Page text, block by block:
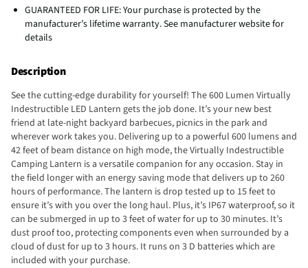
GUARANTEED FOR LIFE: Your purchase is protected by the
manufacturer’s lifetime warranty. See manufacturer website for
details
Description
See the cutting-edge durability for yourself! The 600 Lumen Virtually
Indestructible LED Lantern gets the job done. It’s your new best
friend at late-night backyard barbecues, picnics in the park and
wherever work takes you. Delivering up to a powerful 600 lumens and
42 feet of beam distance on high mode, the Virtually Indestructible
Camping Lantern is a versatile companion for any occasion. Stay in
the field longer with an energy saving mode that delivers up to 260
hours of performance. The lantern is drop tested up to 15 feet to
ensure it’s with you over the long haul. Plus, it’s IP67 waterproof, so it
can be submerged in up to 3 feet of water for up to 30 minutes. It’s
dust proof too, protecting components even when surrounded by a
cloud of dust for up to 3 hours. It runs on 3 D batteries which are
included with your purchase.